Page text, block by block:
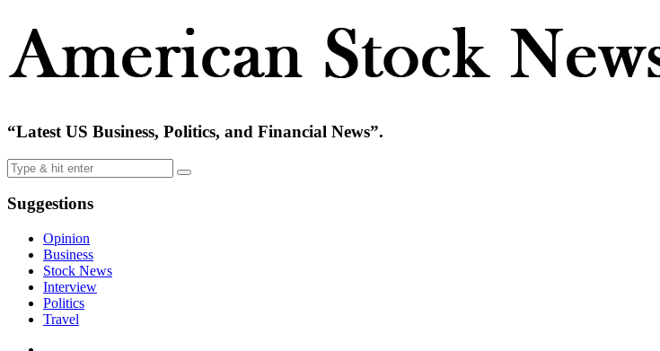
“Latest US Business, Politics, and Financial News”.
Suggestions
Opinion
Business
Stock News
Interview
Politics
Travel